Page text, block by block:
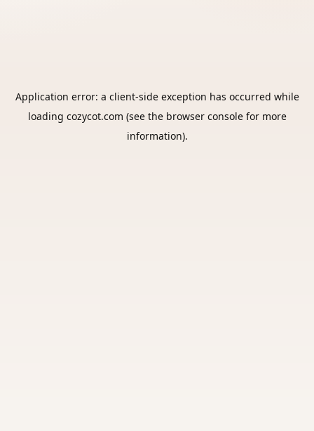
Application error: a client-side exception has occurred while
loading cozycot.com (see the browser consolefor more
information).